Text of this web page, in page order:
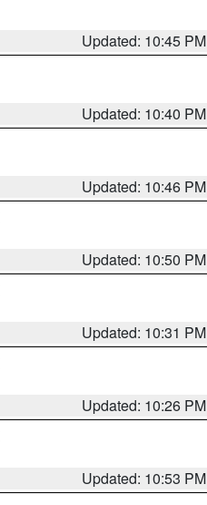
Updated: 10:45 PM
Updated: 10:40 PM
Updated: 10:46 PM
Updated: 10:50 PM
Updated: 10:31 PM
Updated: 10:26 PM
Updated: 10:53 PM